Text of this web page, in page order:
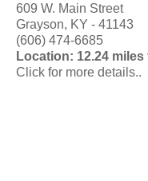
609 W. Main Street
Grayson, KY - 41143
(606) 474-6685
Location: 12.24 miles
Click for more details..